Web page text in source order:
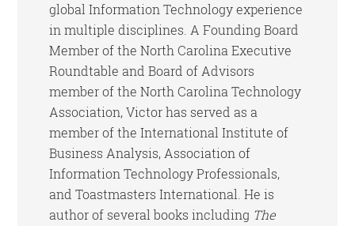
global Information Technology experience
in multiple disciplines. A Founding Board
Member of the North Carolina Executive
Roundtable and Board of Advisors
member of the North Carolina Technology
Association, Victor has served as a
member of the International Institute of
Business Analysis, Association of
Information Technology Professionals,
and Toastmasters International. He is
author of several books including The